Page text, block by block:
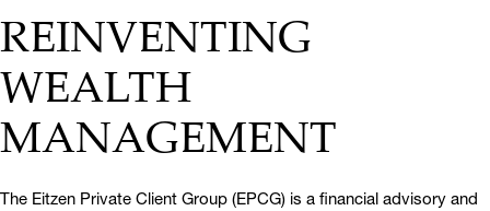
REINVENTING
WEALTH
MANAGEMENT
The Eitzen Private Client Group (EPCG) is a financial advisory and